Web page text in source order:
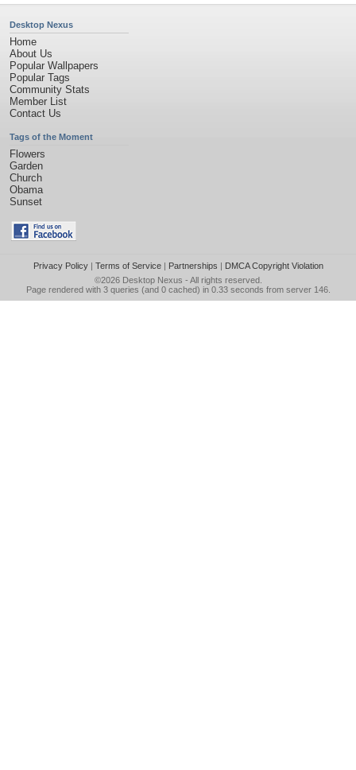
Desktop Nexus
Home
About Us
Popular Wallpapers
Popular Tags
Community Stats
Member List
Contact Us
Tags of the Moment
Flowers
Garden
Church
Obama
Sunset
Privacy Policy| Terms of Service| Partnerships | DMCA Copyright Violation
©2026 Desktop Nexus - All rights reserved.
Page rendered with 3 queries (and 0 cached) in 0.33 seconds from server 146.